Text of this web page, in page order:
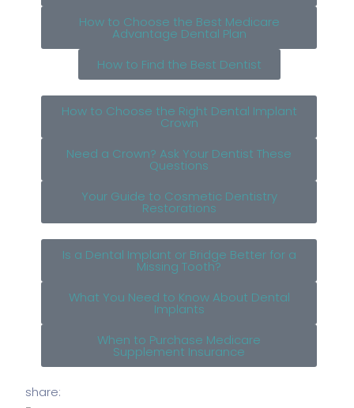
How to Choose the Best Medicare
Advantage Dental Plan
How to Find the Best Dentist
How to Choose the Right Dental Implant
Crown
Need a Crown? Ask Your Dentist These
Questions
Your Guide to Cosmetic Dentistry
Restorations
Is a Dental Implant or Bridge Better for a
Missing Tooth?
What You Need to Know About Dental
Implants
When to Purchase Medicare
Supplement Insurance
share: